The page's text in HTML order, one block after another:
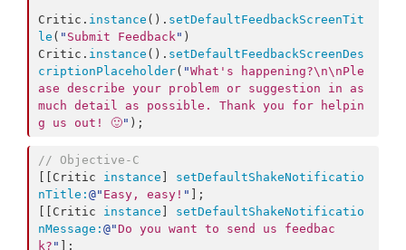
Critic. instance (). setDefaultFeedbackScreenTit
le ( " Submit Feedback" )
Critic. instance (). setDefaultFeedbackScreenDes
criptionPlaceholder( "What's happening?\n\nPle
ase describe your problem or suggestion in as
much detail as possible. Thank you for helpin
g us out! 🙂" );
// Objective-C
[[Critic instance
setDefaultShakeNotificatio
nTitle: @" Easy, easy! "
];
[[Critic instance
setDefaultShakeNotificatio
nMessage: @"Do you want to send us feedbac
k? " ];